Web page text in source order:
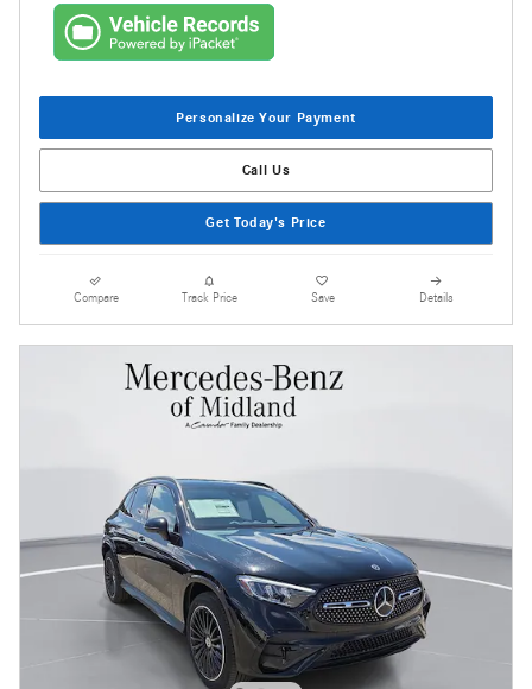
Personalize Your Payment
Call Us
Get Today's Price
Compare Track Price Save Details